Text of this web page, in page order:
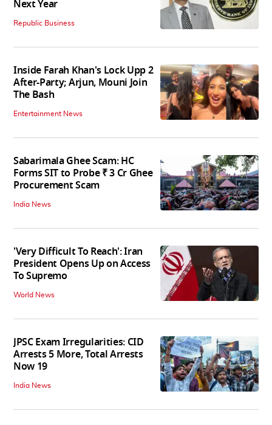
Next Year
Republic Business
Inside Farah Khan's Lock Upp 2
After-Party; Arjun, Mouni Join
The Bash
Entertainment News
Sabarimala Ghee Scam: HC
Forms SIT to Probe ₹ 3 Cr Ghee
Procurement Scam
India News
'Very Difficult To Reach': Iran
President Opens Up on Access
To Supremo
World News
JPSC Exam Irregularities: CID
Arrests 5 More, Total Arrests
Now 19
India News